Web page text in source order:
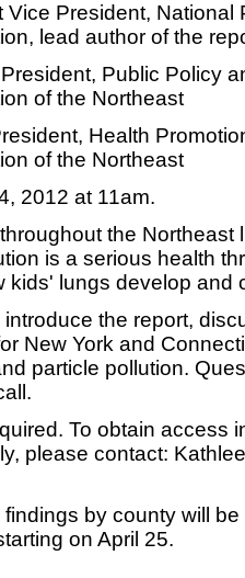
President, National
lead author of the
Public Policy
of the Northeast
Health
of the Northeast
2012 at 11am.
the Northeast
is a serious health
kids' lungs develop and
the report,
New York and
particle pollution.
To obtain access
please contact:
by county will
on April 25.